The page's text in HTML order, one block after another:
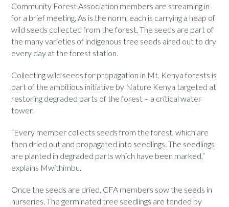
Community Forest Association members are streaming in
for a brief meeting. As is the norm, each is carrying a heap of
wild seeds collected from the forest. The seeds are part of
the many varieties of indigenous tree seeds aired out to dry
every day at the forest station.
Collecting wild seeds for propagation in Mt. Kenya forests is
part of the ambitious initiative by Nature Kenya targeted at
restoring degraded parts of the forest – a critical water
tower.
“Every member collects seeds from the forest, which are
then dried out and propagated into seedlings. The seedlings
are planted in degraded parts which have been marked,”
explains Mwithimbu.
Once the seeds are dried, CFA members sow the seeds in
nurseries. The germinated tree seedlings are tended by